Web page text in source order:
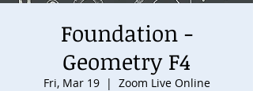
Foundation -
Geometry F4
Fri, Mar 19
  |
Zoom Live Online